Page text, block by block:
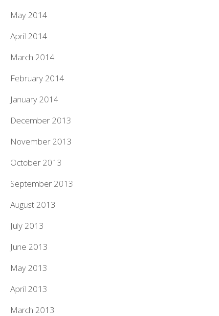
May 2014
April 2014
March 2014
February 2014
January 2014
December 2013
November 2013
October 2013
September 2013
August 2013
July 2013
June 2013
May 2013
April 2013
March 2013